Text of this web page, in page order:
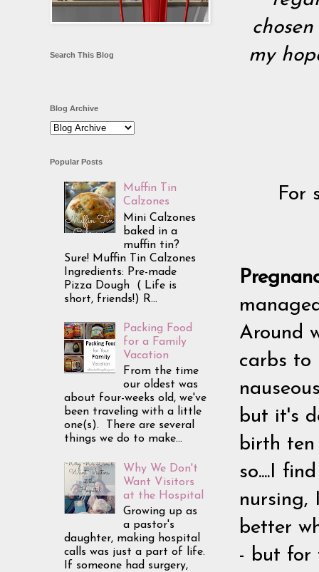
my
For
Around
carbs to
but it's
birth ten
so....I
nursing,
better
- but for
Search This Blog
Blog Archive
Popular Posts
Muffin Tin
Calzones
Mini Calzones
baked in a
muffin tin?
Sure! Muffin Tin Calzones
Ingredients: Pre-made
Pizza Dough ( Life is
short, friends!) R...
Packing Food
for a Family
Vacation
From the time
our oldest was
about four-weeks old, we've
been traveling with a little
one(s). There are several
things we do to make...
Why We Don't
Want Visitors
at the Hospital
Growing up as
a pastor's
daughter, making hospital
calls was just a part of life.
If someone had surgery,